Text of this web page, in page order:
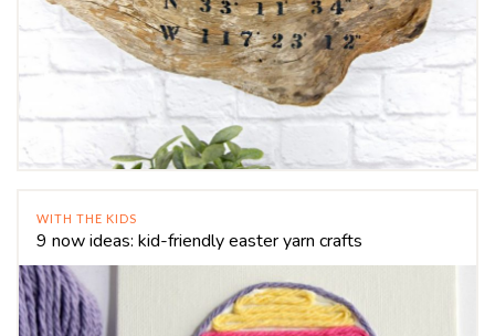
WITH THE KIDS
9 now ideas: kid-friendly easter yarn crafts